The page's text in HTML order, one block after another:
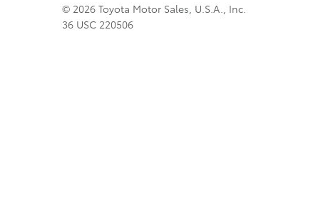
© 2026 Toyota Motor Sales, U.S.A., Inc.
36 USC 220506